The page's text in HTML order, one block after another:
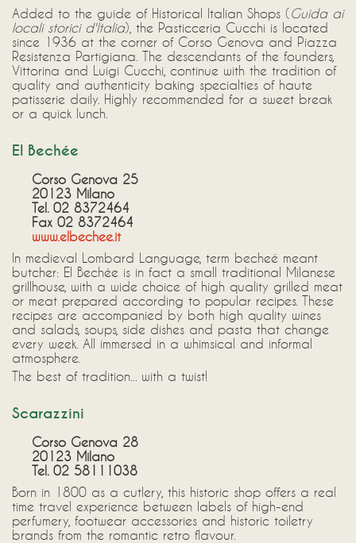
Added to the guide of Historical Italian Shops (Guida ai
locali storici d'Italia), the Pasticceria Cucchi is located
since 1936 at the corner of Corso Genova and Piazza
Resistenza Partigiana. The descendants of the founders,
Vittorina and Luigi Cucchi, continue with the tradition of
quality and authenticity baking specialties of haute
patisserie daily. Highly recommended for a sweet break
or a quick lunch.
El Bechée
Corso Genova 25
20123 Milano
Tel. 02 8372464
Fax 02 8372464
www.elbechee.it
In medieval Lombard Language, term becheé meant
butcher: El Bechée is in fact a small traditional Milanese
grillhouse, with a wide choice of high quality grilled meat
or meat prepared according to popular recipes. These
recipes are accompanied by both high quality wines
and salads, soups, side dishes and pasta that change
every week. All immersed in a whimsical and informal
atmosphere.
The best of tradition... with a twist!
Scarazzini
Corso Genova 28
20123 Milano
Tel. 02 58111038
Born in 1800 as a cutlery, this historic shop offers a real
time travel experience between labels of high-end
perfumery, footwear accessories and historic toiletry
brands from the romantic retro flavour.